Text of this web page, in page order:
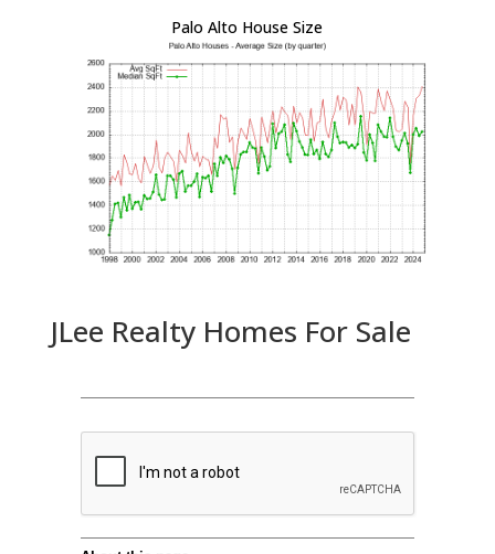
Palo Alto House Size
JLee Realty Homes For Sale